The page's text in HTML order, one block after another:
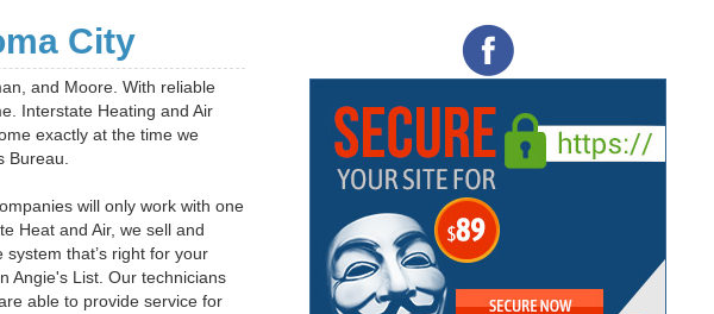
City
and Moore. With reliable
Interstate Heating and Air
exactly at the time we
will only work with one
Heat and Air, we sell and
that’s right for your
Angie's List. Our technicians
able to provide service for